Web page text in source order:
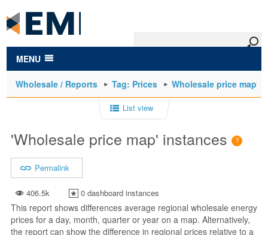
main
content
MENU
Wholesale / Reports Tag: Prices Wholesale price map
List view
'Wholesale price map' instances
Permalink
406.5k 0 dashboard instances
This report shows differences average regional wholesale energy
prices for a day, month, quarter or year on a map. Alternatively,
the report can show the difference in regional prices relative to a